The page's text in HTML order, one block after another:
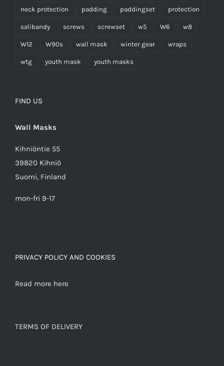
neck protection padding paddingset protection
salibandy screws screwset w5 W6 w8
W12 W90s wall mask winter gear wraps
wtg youth mask youth masks
FIND US
Wall Masks
Kihniöntie 55
39820 Kihniö
Suomi, Finland
mon-fri 9-17
PRIVACY POLICY AND COOKIES
Read more here
TERMS OF DELIVERY